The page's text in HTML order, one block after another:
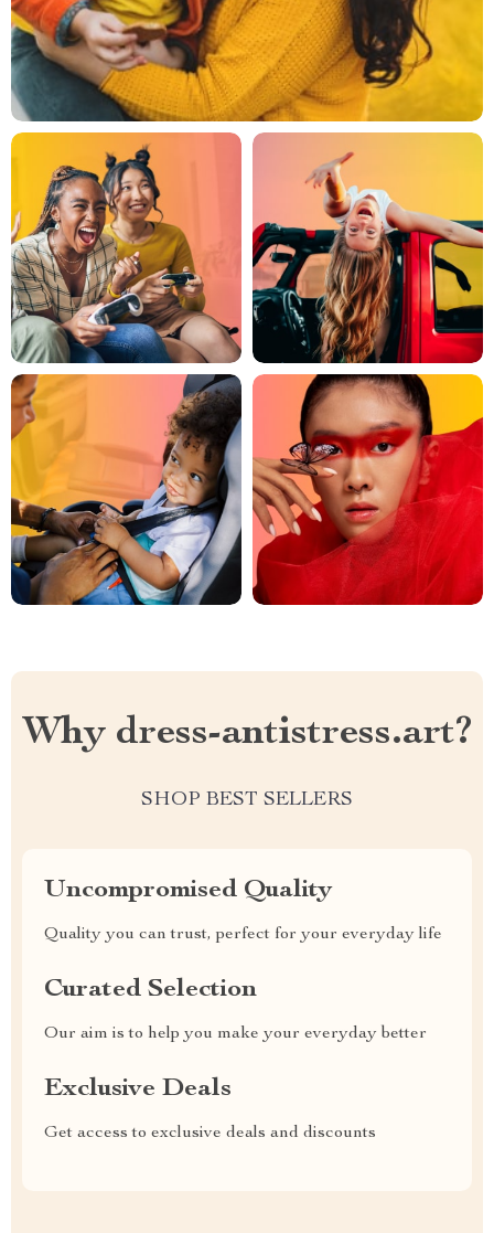
Why dress-antistress.art?
SHOP BEST SELLERS
Uncompromised Quality
Quality you can trust, perfect for your everyday life
Curated Selection
Our aim is to help you make your everyday better
Exclusive Deals
Get access to exclusive deals and discounts